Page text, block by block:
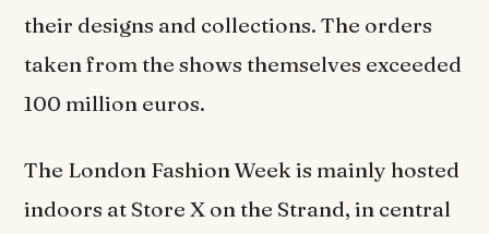
their designs and collections. The orders
taken from the shows themselves exceeded
100 million euros.
The London Fashion Week is mainly hosted
indoors at Store X on the Strand, in central